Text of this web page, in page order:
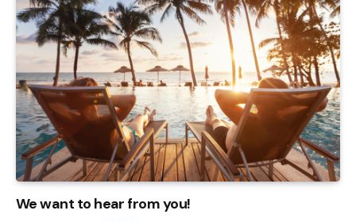
We want to hear from you!